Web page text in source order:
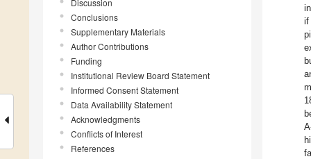
Discussion
Conclusions
Supplementary Materials
Author Contributions
Funding
Institutional Review Board Statement
Informed Consent Statement
Data Availability Statement
Acknowledgments
Conflicts of Interest
References
if